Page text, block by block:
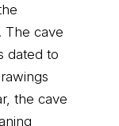
The cave
dated to
the cave